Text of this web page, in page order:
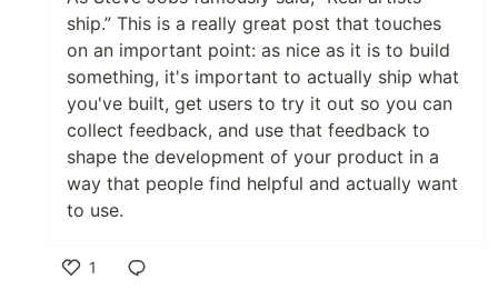
ship.” This is a really great post that touches
on an important point: as nice as it is to build
something, it's important to actually ship what
you've built, get users to try it out so you can
collect feedback, and use that feedback to
shape the development of your product in a
way that people find helpful and actually want
to use.
1